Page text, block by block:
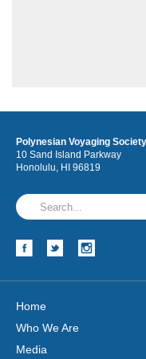
Hōkūleʻa
Hikianalia
Polynesian Voyaging Society
10 Sand Island Parkway
Honolulu, HI 96819
Home
Who We Are
Media